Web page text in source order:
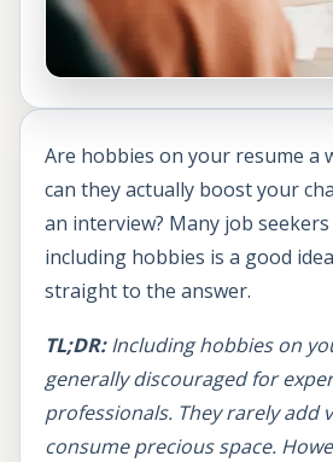
Are hobbies on your resume a
can they actually boost your
an interview? Many job
including hobbies is a good
straight to the answer.
TL;DR:Including hobbies on
generally discouraged for
professionals. They rarely add
consume precious space.